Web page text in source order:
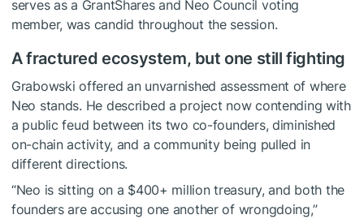
serves as a GrantShares and Neo Council voting
member, was candid throughout the session.
A fractured ecosystem, but one still fighting
Grabowski offered an unvarnished assessment of where
Neo stands. He described a project now contending with
a public feud between its two co-founders, diminished
on-chain activity, and a community being pulled in
different directions.
“Neo is sitting on a $400+ million treasury, and both the
founders are accusing one another of wrongdoing,”